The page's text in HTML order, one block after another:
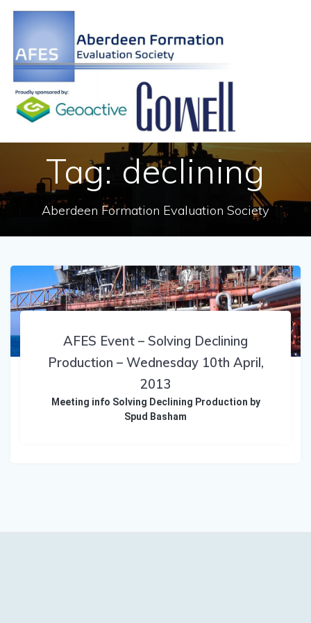
content
Tag: declining
Aberdeen Formation Evaluation Society
AFES Event – Solving Declining
Production – Wednesday 10th April,
2013
Meeting info Solving Declining Production by
Spud Basham